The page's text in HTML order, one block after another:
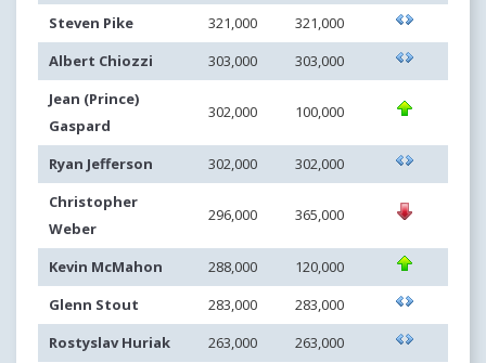
Steven Pike
321,000
321,000
Albert Chiozzi
303,000
303,000
Jean (Prince)
Gaspard
302,000 100,000
Ryan Jefferson 302,000
302,000
Christopher
Weber
296,000 365,000
Kevin McMahon 288,000
120,000
Glenn Stout
283,000
283,000
Rostyslav Huriak
263,000 263,000